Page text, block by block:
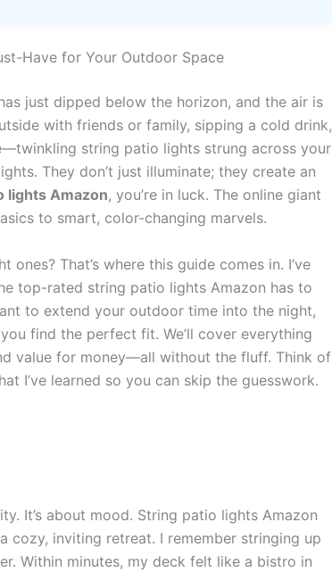
Have for Your Outdoor Space
just dipped below the horizon, and the air is
with friends or family, sipping a cold drink,
string patio lights strung across your
They don’t just illuminate; they create an
lights Amazon, you’re in luck. The online giant
to smart, color-changing marvels.
That’s where this guide comes in. I’ve
top-rated string patio lights Amazon has to
to extend your outdoor time into the night,
find the perfect fit. We’ll cover everything
value for money—all without the fluff. Think of
I’ve learned so you can skip the guesswork.
It’s about mood. String patio lights Amazon
cozy, inviting retreat. I remember stringing up
Within minutes, my deck felt like a bistro in